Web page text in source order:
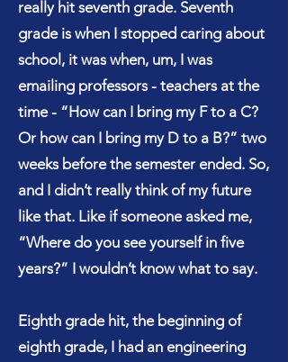
really hit seventh grade. Seventh
grade is when I stopped caring about
school, it was when, um, I was
emailing professors - teachers at the
time - “How can I bring my F to a C?
Or how can I bring my D to a B?” two
weeks before the semester ended. So,
and I didn’t really think of my future
like that. Like if someone asked me,
“Where do you see yourself in five
years?” I wouldn’t know what to say.
Eighth grade hit, the beginning of
eighth grade, I had an engineering